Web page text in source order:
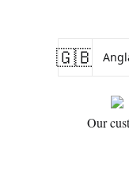
🇬🇧
Our